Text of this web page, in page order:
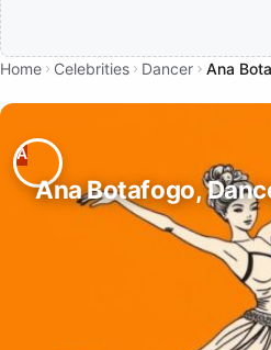
Home Celebrities Dancer Ana
Ana Botafogo,